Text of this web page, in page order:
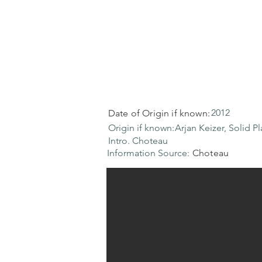
Date of Origin if known:2012
Origin if known:Arjan Keizer, Solid
Choteau
Information Source:
Intro. Choteau